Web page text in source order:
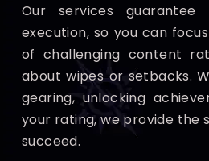
Our services
execution, so you can
of challenging content
about wipes or setbacks.
gearing, unlocking
your rating, we provide the
succeed.